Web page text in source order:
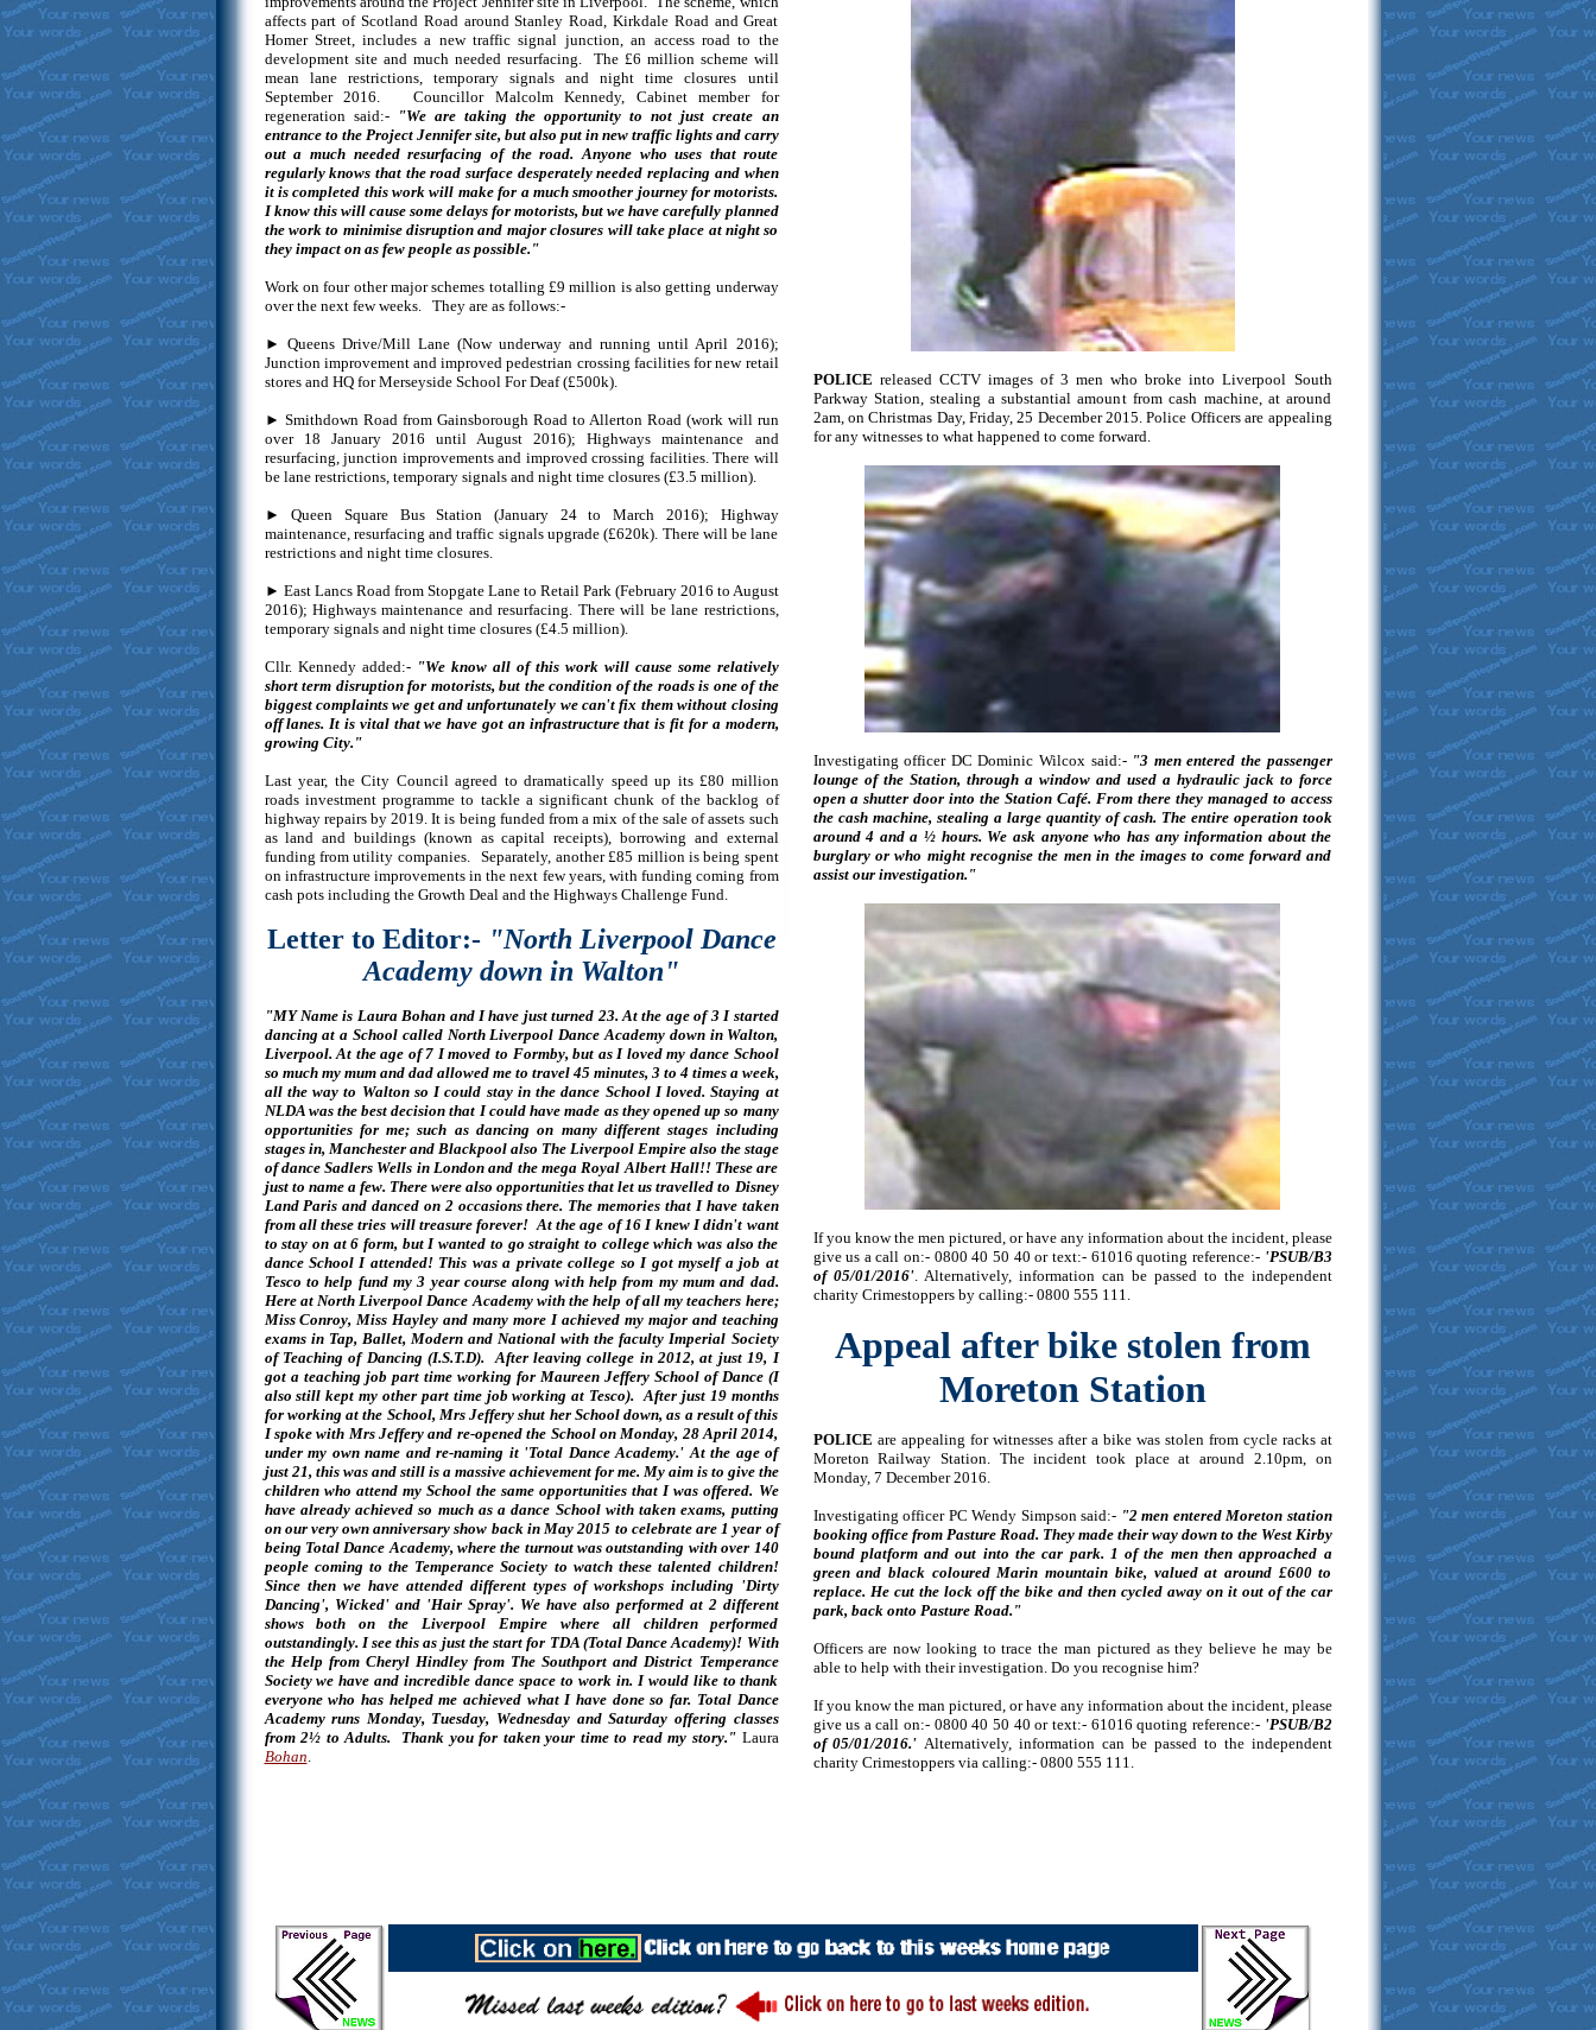
affects part of Scotland Road around Stanley Road, Kirkdale Road and Great
Homer Street, includes a new traffic signal junction, an access road to the
development site and much needed resurfacing. The £6 million scheme will
mean lane restrictions, temporary signals and night time closures until
September 2016. Councillor Malcolm Kennedy, Cabinet member for
regeneration said:- "We are taking the opportunity to not just create an
entrance to the Project Jennifer site, but also put in new traffic lights and carry
out a much needed resurfacing of the road. Anyone who uses that route
regularly knows that the road surface desperately needed replacing and when
it is completed this work will make for a much smoother journey for motorists.
I know this will cause some delays for motorists, but we have carefully planned
the work to minimise disruption and major closures will take place at night so
they impact on as few people as possible."
Work on four other major schemes totalling £9 million is also getting underway
over the next few weeks. They are as follows:-
► Queens Drive/Mill Lane (Now underway and running until April 2016);
Junction improvement and improved pedestrian crossing facilities for new retail
stores and HQ for Merseyside School For Deaf (£500k).
► Smithdown Road from Gainsborough Road to Allerton Road (work will run
over 18 January 2016 until August 2016); Highways maintenance and
resurfacing, junction improvements and improved crossing facilities. There will
be lane restrictions, temporary signals and night time closures (£3.5 million).
► Queen Square Bus Station (January 24 to March 2016); Highway
maintenance, resurfacing and traffic signals upgrade (£620k). There will be lane
restrictions and night time closures.
► East Lancs Road from Stopgate Lane to Retail Park (February 2016 to August
2016); Highways maintenance and resurfacing. There will be lane restrictions,
temporary signals and night time closures (£4.5 million).
Cllr. Kennedy added:- "We know all of this work will cause some relatively
short term disruption for motorists, but the condition of the roads is one of the
biggest complaints we get and unfortunately we can't fix them without closing
off lanes. It is vital that we have got an infrastructure that is fit for a modern,
growing City."
Last year, the City Council agreed to dramatically speed up its £80 million
roads investment programme to tackle a significant chunk of the backlog of
highway repairs by 2019. It is being funded from a mix of the sale of assets such
as land and buildings (known as capital receipts), borrowing and external
funding from utility companies. Separately, another £85 million is being spent
on infrastructure improvements in the next few years, with funding coming from
cash pots including the Growth Deal and the Highways Challenge Fund.
Letter to Editor:- "North Liverpool Dance
Academy down in Walton"
"MY Name is Laura Bohan and I have just turned 23. At the age of 3 I started
dancing at a School called North Liverpool Dance Academy down in Walton,
Liverpool. At the age of 7 I moved to Formby, but as I loved my dance School
so much my mum and dad allowed me to travel 45 minutes, 3 to 4 times a week,
all the way to Walton so I could stay in the dance School I loved. Staying at
NLDA was the best decision that I could have made as they opened up so many
opportunities for me; such as dancing on many different stages including
stages in, Manchester and Blackpool also The Liverpool Empire also the stage
of dance Sadlers Wells in London and the mega Royal Albert Hall!! These are
just to name a few. There were also opportunities that let us travelled to Disney
Land Paris and danced on 2 occasions there. The memories that I have taken
from all these tries will treasure forever! At the age of 16 I knew I didn't want
to stay on at 6 form, but I wanted to go straight to college which was also the
dance School I attended! This was a private college so I got myself a job at
Tesco to help fund my 3 year course along with help from my mum and dad.
Here at North Liverpool Dance Academy with the help of all my teachers here;
Miss Conroy, Miss Hayley and many more I achieved my major and teaching
exams in Tap, Ballet, Modern and National with the faculty Imperial Society
of Teaching of Dancing (I.S.T.D). After leaving college in 2012, at just 19, I
got a teaching job part time working for Maureen Jeffery School of Dance (I
also still kept my other part time job working at Tesco). After just 19 months
for working at the School, Mrs Jeffery shut her School down, as a result of this
I spoke with Mrs Jeffery and re-opened the School on Monday, 28 April 2014,
under my own name and re-naming it 'Total Dance Academy.' At the age of
just 21, this was and still is a massive achievement for me. My aim is to give the
children who attend my School the same opportunities that I was offered. We
have already achieved so much as a dance School with taken exams, putting
on our very own anniversary show back in May 2015 to celebrate are 1 year of
being Total Dance Academy, where the turnout was outstanding with over 140
people coming to the Temperance Society to watch these talented children!
Since then we have attended different types of workshops including 'Dirty
Dancing', Wicked' and 'Hair Spray'. We have also performed at 2 different
shows both on the Liverpool Empire where all children performed
outstandingly. I see this as just the start for TDA (Total Dance Academy)! With
the Help from Cheryl Hindley from The Southport and District Temperance
Society we have and incredible dance space to work in. I would like to thank
everyone who has helped me achieved what I have done so far. Total Dance
Academy runs Monday, Tuesday, Wednesday and Saturday offering classes
from 2½ to Adults. Thank you for taken your time to read my story." Laura
Bohan.
POLICE released CCTV images of 3 men who broke into Liverpool South
Parkway Station, stealing a substantial amount from cash machine, at around
2am, on Christmas Day, Friday, 25 December 2015. Police Officers are appealing
for any witnesses to what happened to come forward.
Investigating officer DC Dominic Wilcox said:- "3 men entered the passenger
lounge of the Station, through a window and used a hydraulic jack to force
open a shutter door into the Station Café. From there they managed to access
the cash machine, stealing a large quantity of cash. The entire operation took
around 4 and a ½ hours. We ask anyone who has any information about the
burglary or who might recognise the men in the images to come forward and
assist our investigation."
If you know the men pictured, or have any information about the incident, please
give us a call on:- 0800 40 50 40 or text:- 61016 quoting reference:- 'PSUB/B3
of 05/01/2016'. Alternatively, information can be passed to the independent
charity Crimestoppers by calling:- 0800 555 111.
Appeal after bike stolen from
Moreton Station
POLICE are appealing for witnesses after a bike was stolen from cycle racks at
Moreton Railway Station. The incident took place at around 2.10pm, on
Monday, 7 December 2016.
Investigating officer PC Wendy Simpson said:- "2 men entered Moreton station
booking office from Pasture Road. They made their way down to the West Kirby
bound platform and out into the car park. 1 of the men then approached a
green and black coloured Marin mountain bike, valued at around £600 to
replace. He cut the lock off the bike and then cycled away on it out of the car
park, back onto Pasture Road."
Officers are now looking to trace the man pictured as they believe he may be
able to help with their investigation. Do you recognise him?
If you know the man pictured, or have any information about the incident, please
give us a call on:- 0800 40 50 40 or text:- 61016 quoting reference:- 'PSUB/B2
of 05/01/2016.'Alternatively, information can be passed to the independent
charity Crimestoppers via calling:- 0800 555 111.